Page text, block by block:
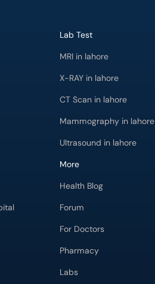
Lab Test
MRI in lahore
X-RAY in lahore
CT Scan in lahore
Mammography in lahore
Ultrasound in lahore
More
Health Blog
Forum
For Doctors
Pharmacy
Labs